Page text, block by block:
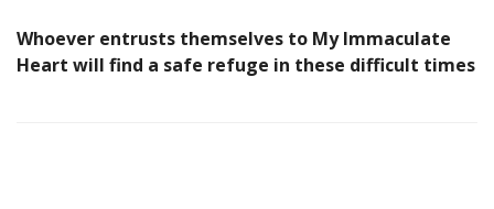
Whoever entrusts themselves to My Immaculate
Heart will find a safe refuge in these difficult times